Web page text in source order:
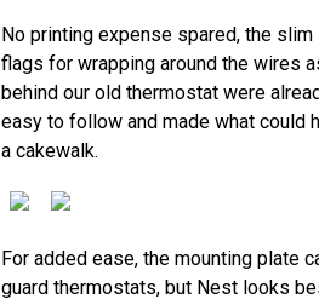
No printing expense spared, the
flags for wrapping around the wires
behind our old thermostat were
easy to follow and made what could
a cakewalk.
For added ease, the mounting plate
guard thermostats, but Nest looks